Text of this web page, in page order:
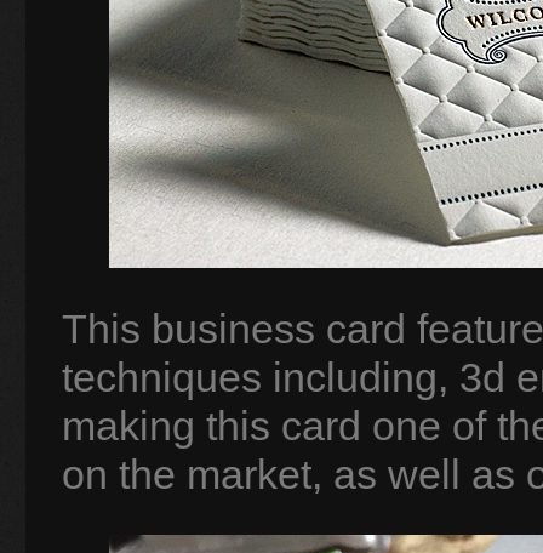
This business card
techniques including, 3d
making this card one of
on the market, as well as